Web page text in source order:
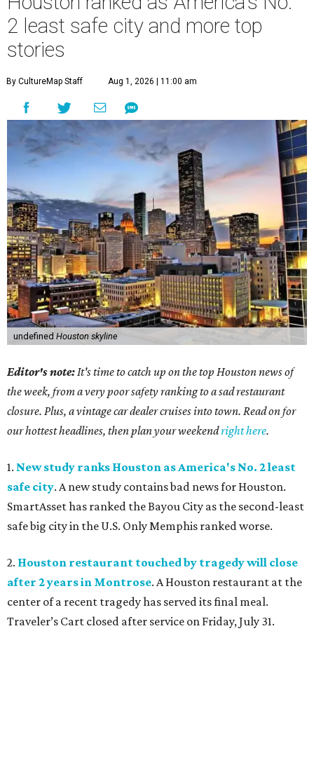
2 least safe city and more top
stories
By CultureMap Staff Aug 1, 2026 | 11:00 am
undefined Houston skyline
Editor's note:It's time to catch up on the top Houston news of
the week, from a very poor safety ranking to a sad restaurant
closure. Plus, a vintage car dealer cruises into town. Read on for
our hottest headlines, then plan your weekendright here.
1. New study ranks Houston as America's No. 2 least
safe city. A new study contains bad news for Houston.
SmartAsset has ranked the Bayou City as the second-least
safe big city in the U.S. Only Memphis ranked worse.
2. Houston restaurant touched by tragedy will close
after 2 years in Montrose. A Houston restaurant at the
center of a recent tragedy has served its final meal.
Traveler’s Cart closed after service on Friday, July 31.